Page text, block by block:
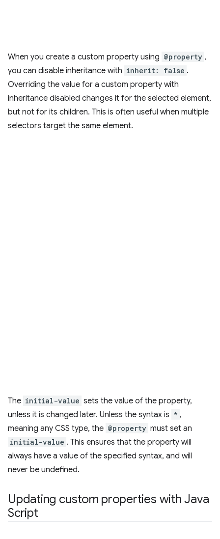
When you create a custom property using @property ,
you can disable inheritance with inherit: false .
Overriding the value for a custom property with
inheritance disabled changes it for the selected element,
but not for its children. This is often useful when multiple
selectors target the same element.
The initial-value sets the value of the property,
unless it is changed later. Unless the syntax is * ,
meaning any CSS type, the @property must set an
initial-value . This ensures that the property will
always have a value of the specified syntax, and will
never be undefined.
Updating custom properties with Java
Script